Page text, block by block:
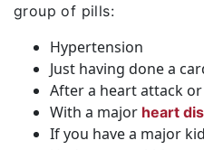
group of pills:
Hypertension
Just having done a
After a heart attack
With a major heart
If you have a major